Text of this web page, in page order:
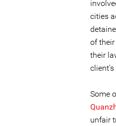
cities
of
their
Some
unfair